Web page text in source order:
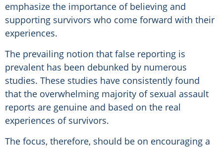
emphasize the importance of believing and
supporting survivors who come forward with their
experiences.
The prevailing notion that false reporting is
prevalent has been debunked by numerous
studies. These studies have consistently found
that the overwhelming majority of sexual assault
reports are genuine and based on the real
experiences of survivors.
The focus, therefore, should be on encouraging a